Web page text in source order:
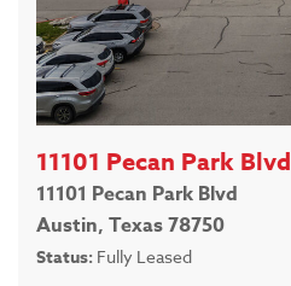
11101 Pecan Park Blvd
11101 Pecan Park Blvd
Austin, Texas 78750
Status: Fully Leased